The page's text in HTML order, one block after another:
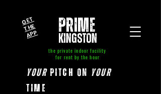
GE
T
T
HE
A
P
P PRIME
kingston
the private indoor facility
for rent by the hour
yourpitch on your
time